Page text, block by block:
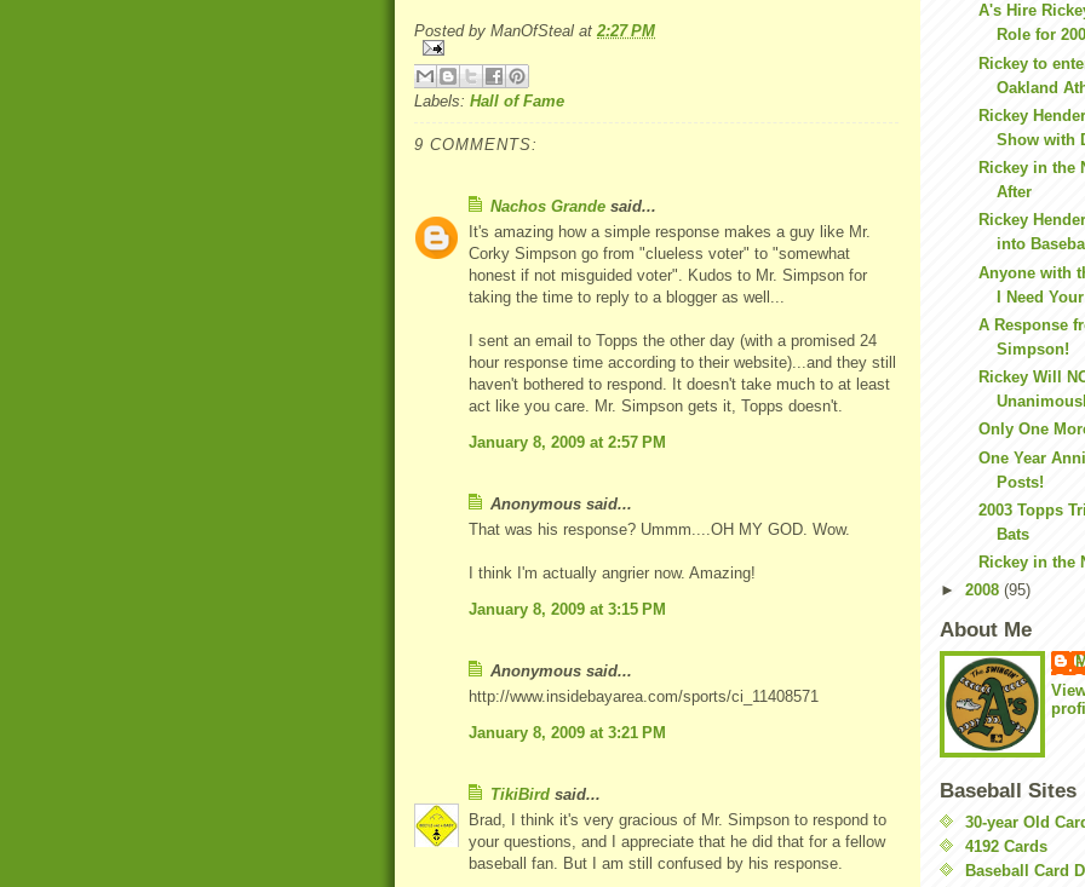
Posted by ManOfSteal at 2:27 PM
Labels: Hall of Fame
9 COMMENTS:
Nachos Grande said...
It's amazing how a simple response makes a guy like Mr.
Corky Simpson go from "clueless voter" to "somewhat
honest if not misguided voter". Kudos to Mr. Simpson for
taking the time to reply to a blogger as well...
I sent an email to Topps the other day (with a promised 24
hour response time according to their website)...and they still
haven't bothered to respond. It doesn't take much to at least
act like you care. Mr. Simpson gets it, Topps doesn't.
January 8, 2009 at 2:57 PM
Anonymous said...
That was his response? Ummm....OH MY GOD. Wow.
I think I'm actually angrier now. Amazing!
January 8, 2009 at 3:15 PM
Anonymous said...
http://www.insidebayarea.com/sports/ci_11408571
January 8, 2009 at 3:21 PM
TikiBird said...
Brad, I think it's very gracious of Mr. Simpson to respond to
your questions, and I appreciate that he did that for a fellow
baseball fan. But I am still confused by his response.
A's Hire
Role for
Rickey to
Oakland
Rickey
Show with
Rickey in the
After
Rickey
into
Anyone with
I Need
A Response
Simpson!
Rickey Will
Only One
One Year
Posts!
2003 Topps
Bats
Rickey in the
► 2008 (95)
About Me
Baseball Sites
30-year Old
4192 Cards
Baseball Card